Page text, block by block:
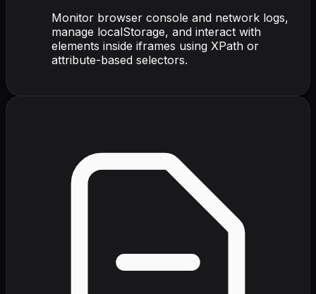
Monitor browser console and network logs,
manage localStorage, and interact with
elements inside iframes using XPath or
attribute-based selectors.